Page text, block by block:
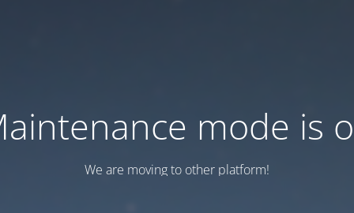
mode is
We are moving to other platform!